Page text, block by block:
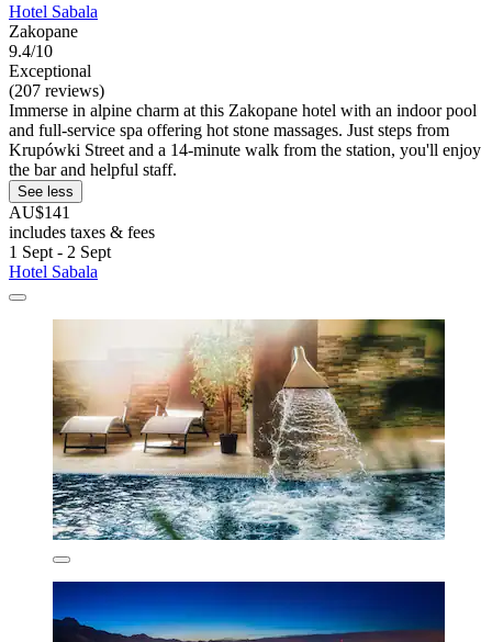
Hotel Sabala
Zakopane
9.4/10
Exceptional
(207 reviews)
Immerse in alpine charm at this Zakopane hotel with an indoor pool
and full-service spa offering hot stone massages. Just steps from
Krupówki Street and a 14-minute walk from the station, you'll enjoy
the bar and helpful staff.
See less
AU$141
includes taxes & fees
1 Sept - 2 Sept
Hotel Sabala